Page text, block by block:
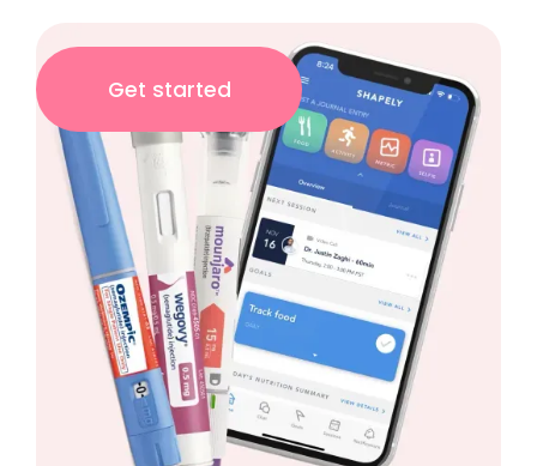
Get started